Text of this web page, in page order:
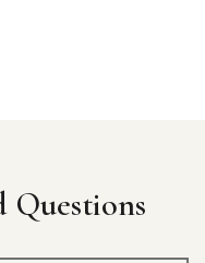
Questions